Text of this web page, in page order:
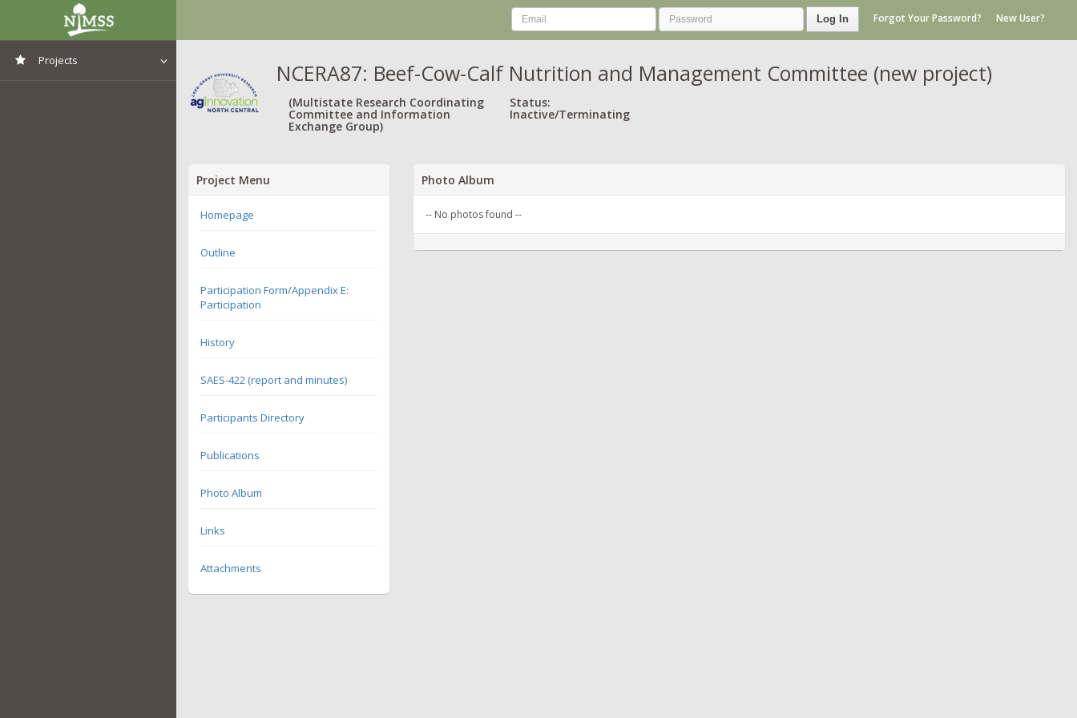
Projects
Log In Forgot Your Password? New User?
NCERA87: Beef-Cow-Calf Nutrition and Management Committee (new project)
(Multistate Research Coordinating
Committee and Information
Exchange Group)
Status:
Inactive/Terminating
Project Menu
Homepage
Outline
Participation Form/Appendix E:
Participation
History
SAES-422 (report and minutes)
Participants Directory
Publications
Photo Album
Links
Attachments
Photo Album
-- No photos found --